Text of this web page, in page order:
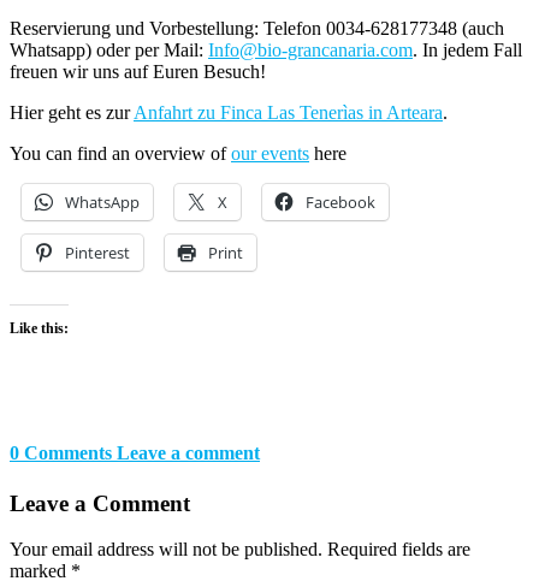
Reservierung und Vorbestellung: Telefon 0034-628177348 (auch
Whatsapp) oder per Mail: Info@bio-grancanaria.com. In jedem Fall
freuen wir uns auf Euren Besuch!
Hier geht es zurAnfahrt zu Finca Las Tenerìas in Arteara.
You can find an overview ofour events here
WhatsApp X Facebook
Pinterest Print
Like this:
0 Comments Leave a comment
Leave a Comment
Your email address will not be published. Required fields are
marked *